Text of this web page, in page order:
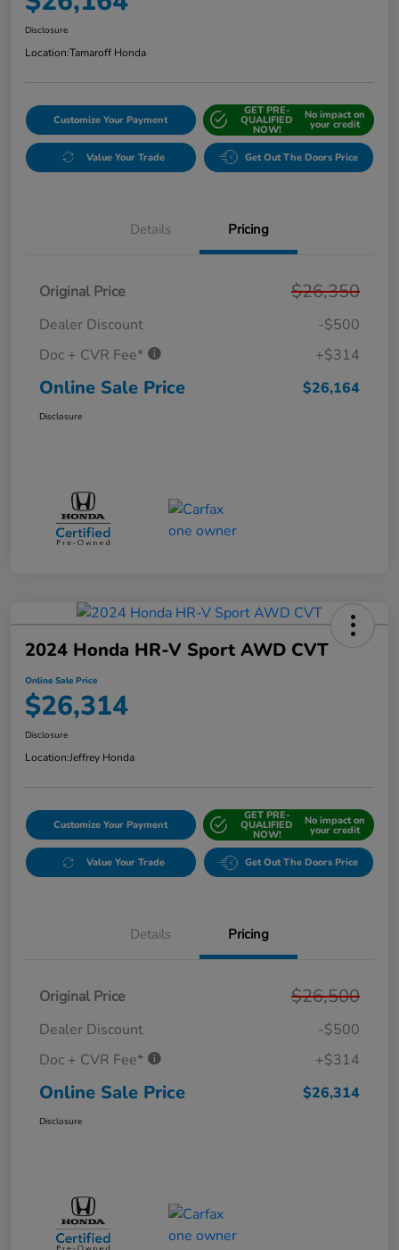
Disclosure
Location:Tamaroff Honda
Customize Your Payment
GET PRE-
QUALIFIED
NOW!
No impact on
your credit
Value Your Trade Get Out The Doors Price
Details Pricing
Original Price $26,350
Dealer Discount
-$500
Doc + CVR Fee*
+$314
Online Sale Price $26,164
Disclosure
2024 Honda HR-V Sport AWD CVT
Online Sale Price
$26,314
Disclosure
Location:Jeffrey Honda
Customize Your Payment
GET PRE-
QUALIFIED
NOW!
No impact on
your credit
Value Your Trade Get Out The Doors Price
Details Pricing
Original Price $26,500
Dealer Discount
-$500
Doc + CVR Fee*
+$314
Online Sale Price $26,314
Disclosure